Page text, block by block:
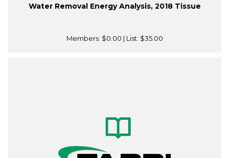
Water Removal Energy Analysis, 2018 Tissue
Members: $0.00 | List: $35.00